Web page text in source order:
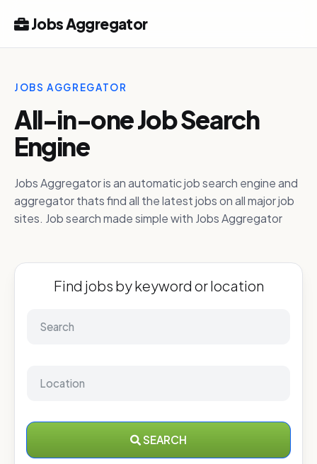
Jobs Aggregator
JOBS AGGREGATOR
All-in-one Job Search
Engine
Jobs Aggregator is an automatic job search engine and
aggregator thats find all the latest jobs on all major job
sites. Job search made simple with Jobs Aggregator
Find jobs by keyword or location
SEARCH